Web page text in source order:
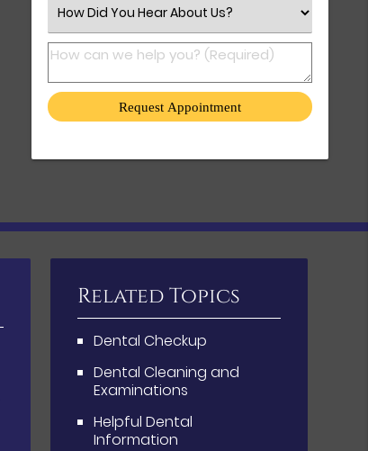
Select an Option
How can we help you? (Required)
Related Topics
Dental Checkup
Dental Cleaning and
Examinations
Helpful Dental
Information